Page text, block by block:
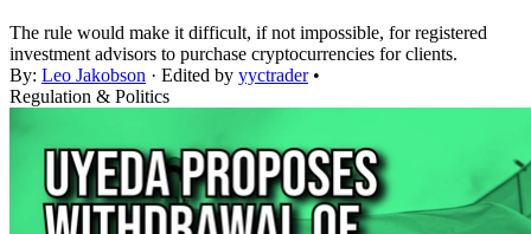
The rule would make it difficult, if not impossible, for registered
investment advisors to purchase cryptocurrencies for clients.
By: Leo Jakobson · Edited by yyctrader •
Regulation & Politics